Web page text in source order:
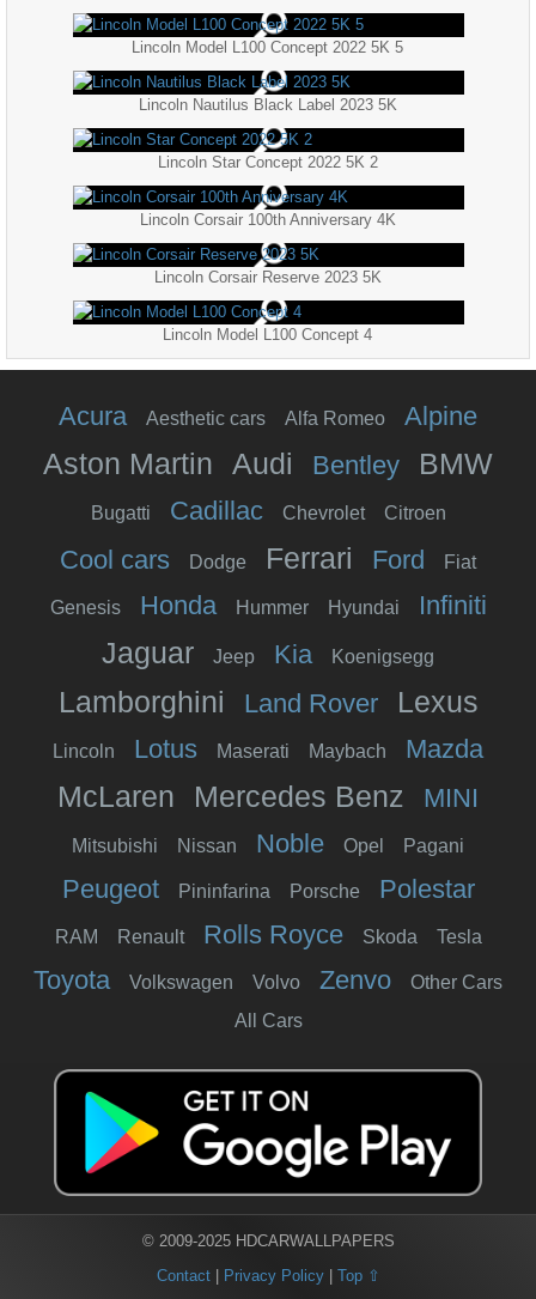
Lincoln Model L100 Concept 2022 5K 5
Lincoln Nautilus Black Label 2023 5K
Lincoln Star Concept 2022 5K 2
Lincoln Corsair 100th Anniversary 4K
Lincoln Corsair Reserve 2023 5K
Lincoln Model L100 Concept 4
Acura Aesthetic cars Alfa Romeo Alpine
Aston Martin Audi Bentley BMW
Bugatti Cadillac Chevrolet Citroen
Cool cars Dodge Ferrari Ford Fiat
Genesis Honda Hummer Hyundai Infiniti
Jaguar Jeep Kia Koenigsegg
Lamborghini Land Rover Lexus
Lincoln Lotus Maserati Maybach Mazda
McLaren Mercedes Benz MINI
Mitsubishi Nissan Noble Opel Pagani
Peugeot Pininfarina Porsche Polestar
RAM Renault Rolls Royce Skoda Tesla
Toyota Volkswagen Volvo Zenvo
Other Cars
All Cars
© 2009-2025 HDCARWALLPAPERS
Contact| Privacy Policy| Top ⇧